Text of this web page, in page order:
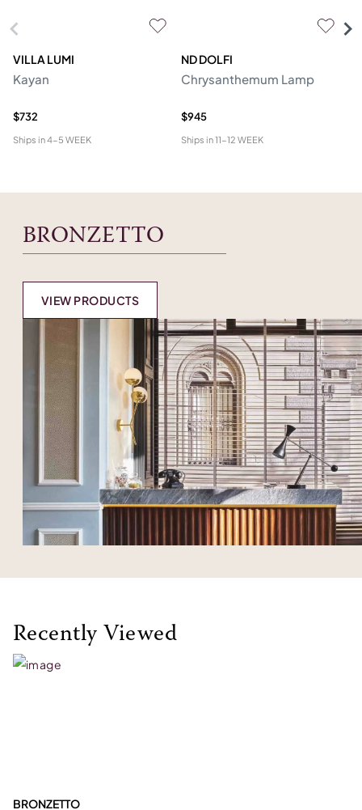
VILLA LUMI
Kayan
$732
Ships in4-5 WEEK
ND DOLFI
Chrysanthemum Lamp
$945
Ships in11-12 WEEK
BRONZETTO
VIEW PRODUCTS
Recently Viewed
BRONZETTO